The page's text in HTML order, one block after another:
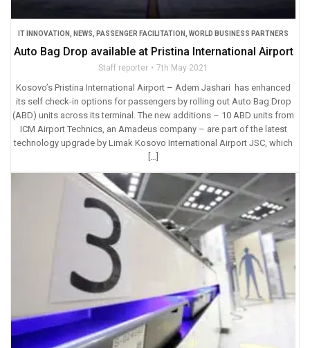
IT INNOVATION NEWS PASSENGER FACILITATION WORLD BUSINESS PARTNERS
Auto Bag Drop available at Pristina International Airport
Staff reporter 7th May 2021
Kosovo’s Pristina International Airport – Adem Jashari has enhanced
its self check-in options for passengers by rolling out Auto Bag Drop
(ABD) units across its terminal. The new additions – 10 ABD units from
ICM Airport Technics, an Amadeus company – are part of the latest
technology upgrade by Limak Kosovo International Airport JSC, which